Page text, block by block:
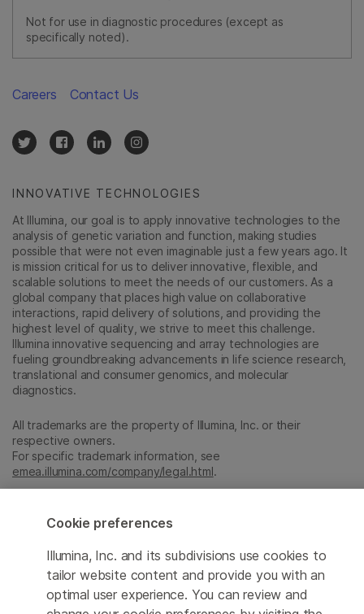
Not for use in diagnostic procedures (except as
specifically noted).
INNOVATIVE TECHNOLOGIES
At Illumina, our goal is to apply innovative technologies to the
analysis of genetic variation and function, making studies
possible that were not even imaginable just a few years ago. It
is mission critical for us to deliver innovative, flexible, and
scalable solutions to meet the needs of our customers. As a
global company that places high value on collaborative
interactions, rapid delivery of solutions, and providing the
highest level of quality, we strive to meet this challenge.
Illumina innovative sequencing and array technologies are
fueling groundbreaking advancements in life science research,
translational and consumer genomics, and molecular
diagnostics.
All trademarks are the property of Illumina, Inc. or their
respective owners.
For specific trademark information, see
emea.illumina.com/company/legal.html .
Cookie Management Center
Update Subscription preferences
Privacy Policy
Careers Contact Us
Cookie preferences
Illumina, Inc. and its subdivisions use cookies to
tailor website content and provide you with an
optimal user experience. You can review and